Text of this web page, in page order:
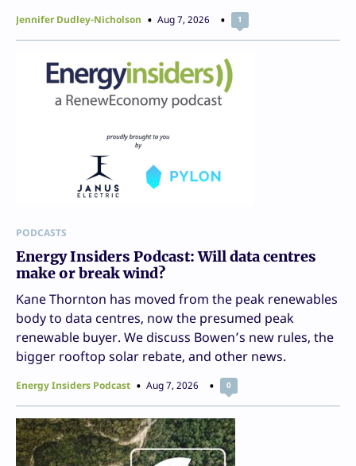
Jennifer Dudley-Nicholson Aug 7, 2026 1
PODCASTS
Energy Insiders Podcast: Will data centres
make or break wind?
Kane Thornton has moved from the peak renewables
body to data centres, now the presumed peak
renewable buyer. We discuss Bowen’s new rules, the
bigger rooftop solar rebate, and other news.
Energy Insiders Podcast Aug 7, 2026 0